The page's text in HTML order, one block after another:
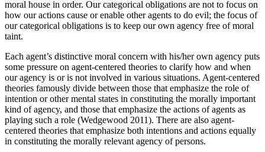
moral house in order. Our categorical obligations are not to focus on
how our actions cause or enable other agents to do evil; the focus of
our categorical obligations is to keep our own agency free of moral
taint.
Each agent’s distinctive moral concern with his/her own agency puts
some pressure on agent-centered theories to clarify how and when
our agency is or is not involved in various situations. Agent-centered
theories famously divide between those that emphasize the role of
intention or other mental states in constituting the morally important
kind of agency, and those that emphasize the actions of agents as
playing such a role (Wedgewood 2011). There are also agent-
centered theories that emphasize both intentions and actions equally
in constituting the morally relevant agency of persons.